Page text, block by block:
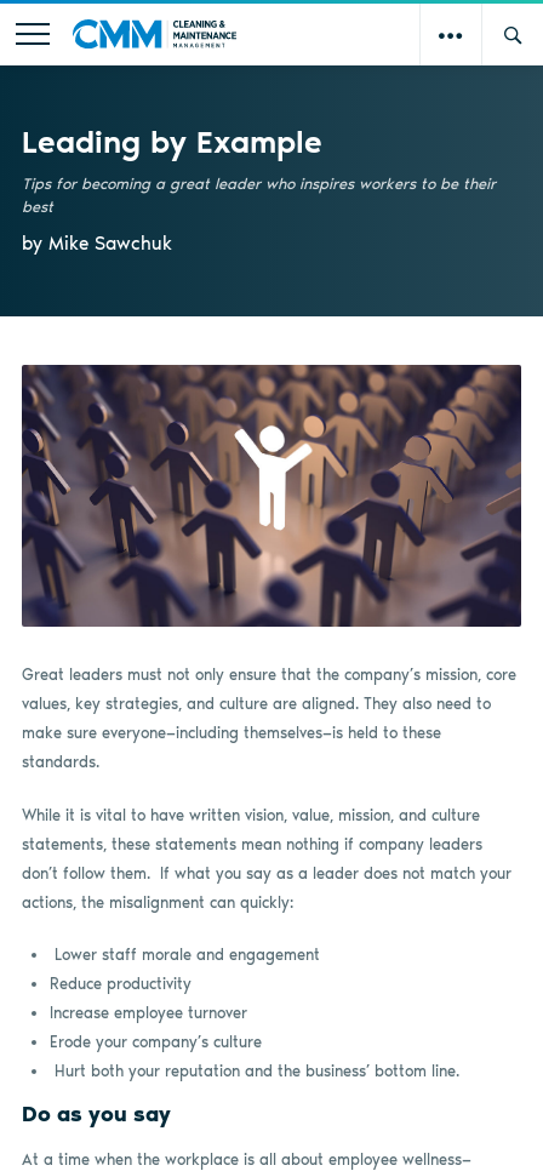
Leading by Example
Tips for becoming a great leader who inspires workers to be their
best
by Mike Sawchuk
Great leaders must not only ensure that the company’s mission, core
values, key strategies, and culture are aligned. They also need to
make sure everyone—including themselves—is held to these
standards.
While it is vital to have written vision, value, mission, and culture
statements, these statements mean nothing if company leaders
don’t follow them. If what you say as a leader does not match your
actions, the misalignment can quickly:
Lower staff morale and engagement
Reduce productivity
Increase employee turnover
Erode your company’s culture
Hurt both your reputation and the business’ bottom line.
Do as you say
At a time when the workplace is all about employee wellness—